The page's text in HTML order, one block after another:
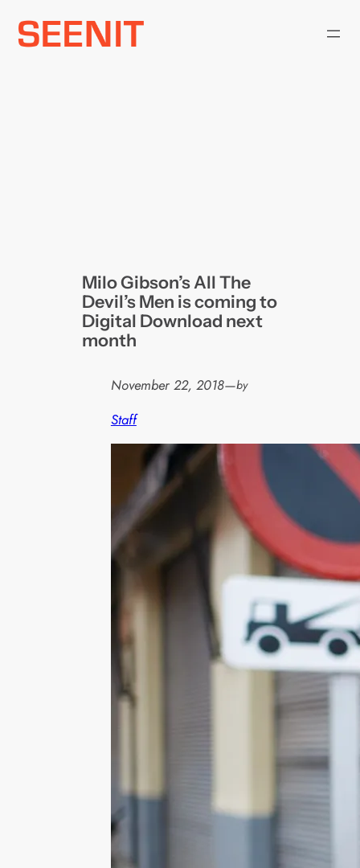
Skip
Milo Gibson’s All The
Devil’s Men is coming to
Digital Download next
month
November 22, 2018—by
Staff